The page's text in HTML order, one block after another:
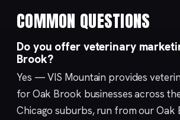
COMMON QUESTIONS
Do you offer veterinary
Brook?
Yes — VIS Mountain provides
for Oak Brook businesses across
Chicago suburbs, run from ourOak